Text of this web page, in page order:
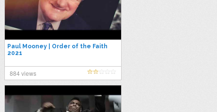
Paul Mooney | Order of the Faith
2021
884 views